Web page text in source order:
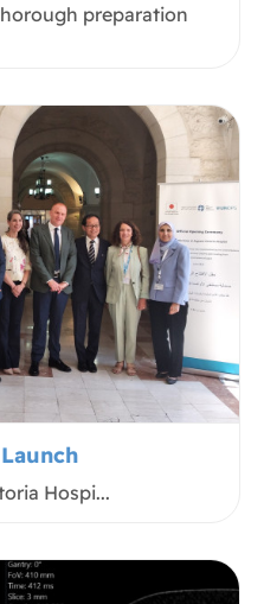
preparation
Hospi...